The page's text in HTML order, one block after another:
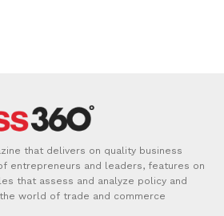
that delivers on quality business
entrepreneurs and leaders, features on
that assess and analyze policy and
world of trade and commerce